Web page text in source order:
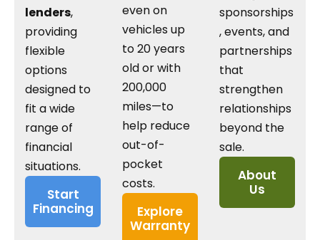
lenders,
providing
flexible
options
designed to
fit a wide
range of
financial
situations.
Start
Financing
even on
vehicles up
to 20 years
old or with
200,000
miles—to
help reduce
out-of-
pocket
costs.
Explore
Warranty
sponsorships
, events, and
partnerships
that
strengthen
relationships
beyond the
sale.
About
Us